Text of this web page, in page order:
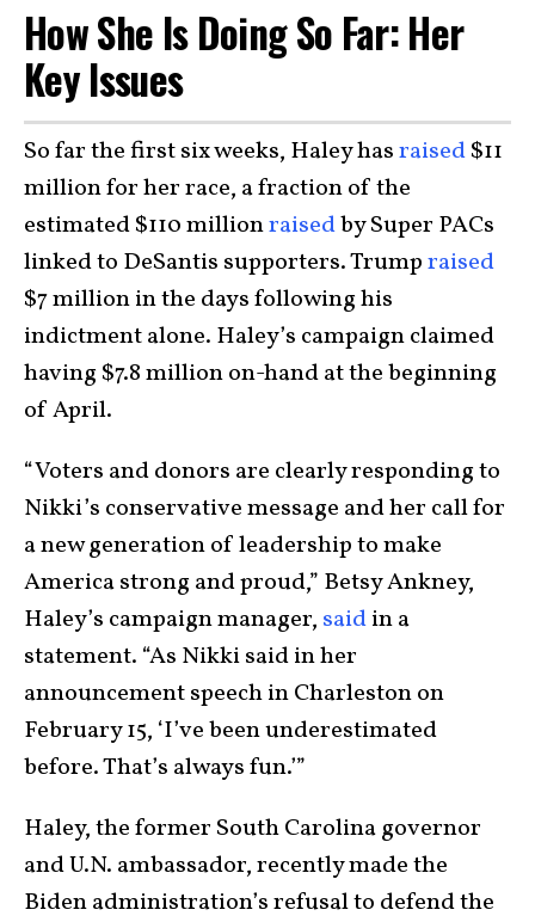
How She Is Doing So Far: Her
Key Issues
So far the first six weeks, Haley hasraised$11
million for her race, a fraction of the
estimated $110 millionraisedby Super PACs
linked to DeSantis supporters. Trumpraised
$7 million in the days following his
indictment alone. Haley’s campaign claimed
having $7.8 million on-hand at the beginning
of April.
“Voters and donors are clearly responding to
Nikki’s conservative message and her call for
a new generation of leadership to make
America strong and proud,” Betsy Ankney,
Haley’s campaign manager, saidin a
statement. “As Nikki said in her
announcement speech in Charleston on
February 15, ‘I’ve been underestimated
before. That’s always fun.’”
Haley, the former South Carolina governor
and U.N. ambassador, recently made the
Biden administration’s refusal to defend the